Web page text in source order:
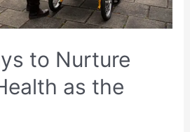
to Nurture
as the